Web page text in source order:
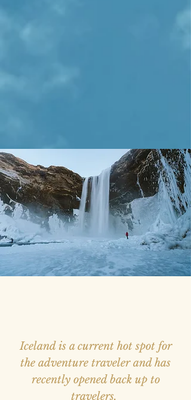
Iceland is a current hot spot for
the adventure traveler and has
recently opened back up to
travelers.